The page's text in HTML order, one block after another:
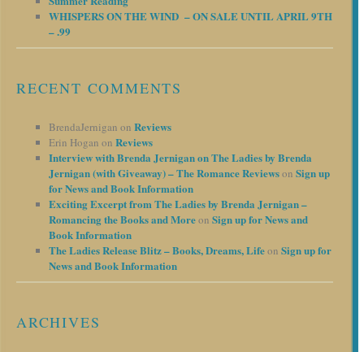
WHISPERS ON THE WIND – ON SALE UNTIL APRIL 9TH
– .99
RECENT COMMENTS
BrendaJernigan on Reviews
Erin Hogan on Reviews
Interview with Brenda Jernigan on The Ladies by Brenda
Jernigan (with Giveaway) – The Romance Reviewson Sign up
for News and Book Information
Exciting Excerpt from The Ladies by Brenda Jernigan –
Romancing the Books and Moreon Sign up for News and
Book Information
The Ladies Release Blitz – Books, Dreams, Lifeon Sign up for
News and Book Information
ARCHIVES